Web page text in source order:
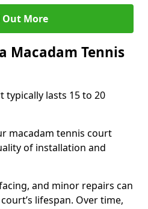
Out More
Macadam Tennis
typically lasts 15 to 20
macadam tennis court
of installation and
and minor repairs can
lifespan. Over time,